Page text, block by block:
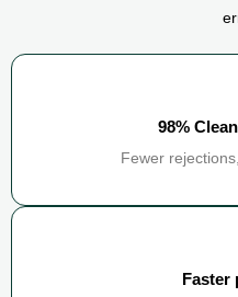
98%
Fewer
Faster